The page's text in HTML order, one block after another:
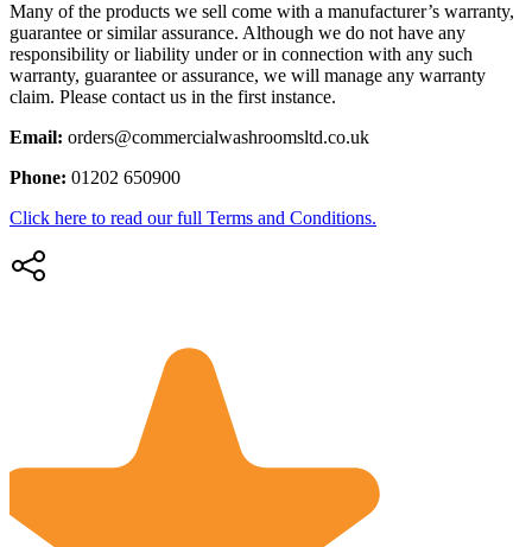
Many of the products we sell come with a manufacturer’s warranty,
guarantee or similar assurance. Although we do not have any
responsibility or liability under or in connection with any such
warranty, guarantee or assurance, we will manage any warranty
claim. Please contact us in the first instance.
Email: orders@commercialwashroomsltd.co.uk
Phone: 01202 650900
Click here to read our full Terms and Conditions.